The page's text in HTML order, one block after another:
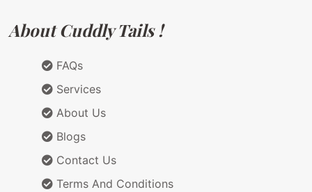
About Cuddly Tails !
FAQs
Services
About Us
Blogs
Contact Us
Terms And Conditions